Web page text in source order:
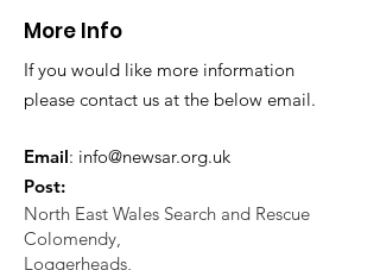
More Info
If you would like more information
please contact us at the below email.
Email: info@newsar.org.uk
Post:
North East Wales Search and Rescue
Colomendy,
Loggerheads,